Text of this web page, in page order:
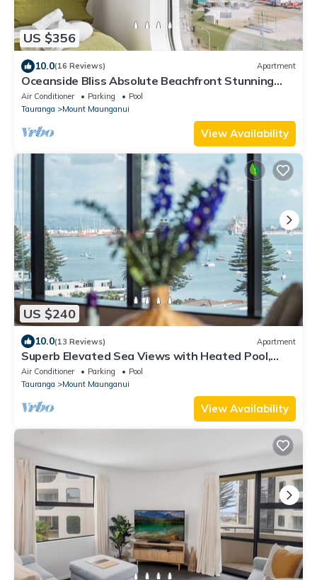
US $356
10.0(16 Reviews) Apartment
Oceanside Bliss Absolute Beachfront Stunning
Views
Air Conditioner Parking
Pool
Tauranga
Mount Maunganui
View Availability
US $240
10.0(13 Reviews) Apartment
Superb Elevated Sea Views with Heated Pool,
Gym
Air Conditioner Parking
Pool
Tauranga
Mount Maunganui
View Availability